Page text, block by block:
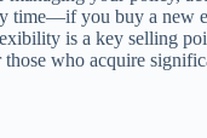
time—if you buy a new
is a key selling
who acquire